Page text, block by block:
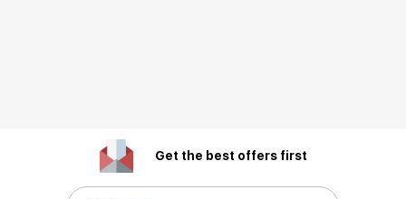
Get the best offers first